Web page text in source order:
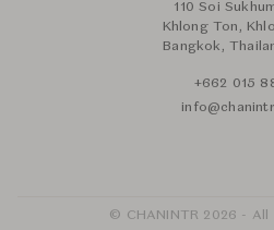
110 Soi
Khlong Ton,
Bangkok,
+662 015
© CHANINTR 2026 -